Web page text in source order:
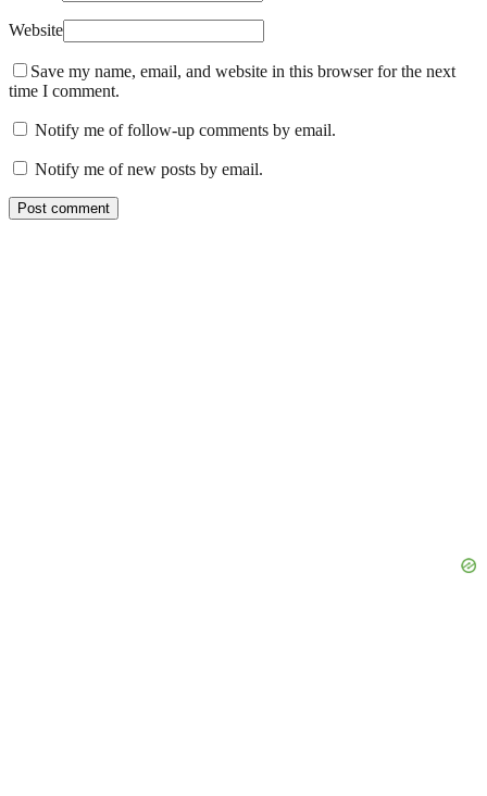
Website
Save my name, email, and website in this browser for the next
time I comment.
Notify me of follow-up comments by email.
Notify me of new posts by email.